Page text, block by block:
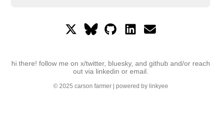
hi there! follow me on x/twitter, bluesky, and github and/or reach
out via linkedin or email.
© 2025 carson farmer| powered by linkyee